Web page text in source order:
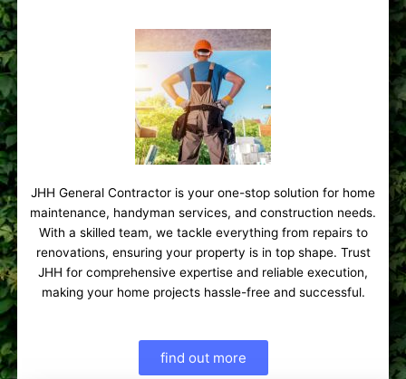
JHH General Contractor is your one-stop solution for home
maintenance, handyman services, and construction needs.
With a skilled team, we tackle everything from repairs to
renovations, ensuring your property is in top shape. Trust
JHH for comprehensive expertise and reliable execution,
making your home projects hassle-free and successful.
find out more